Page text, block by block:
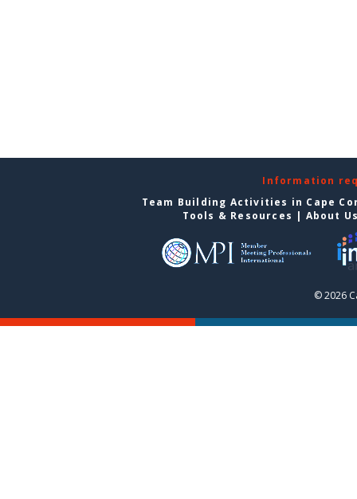
Information
Team Building Activities in Cape
Tools & Resources | About
© 2026